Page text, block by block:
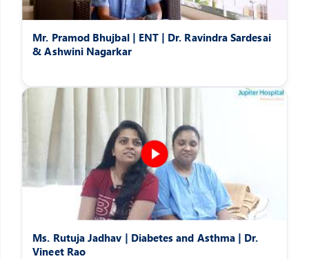
Mr. Pramod Bhujbal | ENT | Dr. Ravindra Sardesai
& Ashwini Nagarkar
Ms. Rutuja Jadhav | Diabetes and Asthma | Dr.
Vineet Rao